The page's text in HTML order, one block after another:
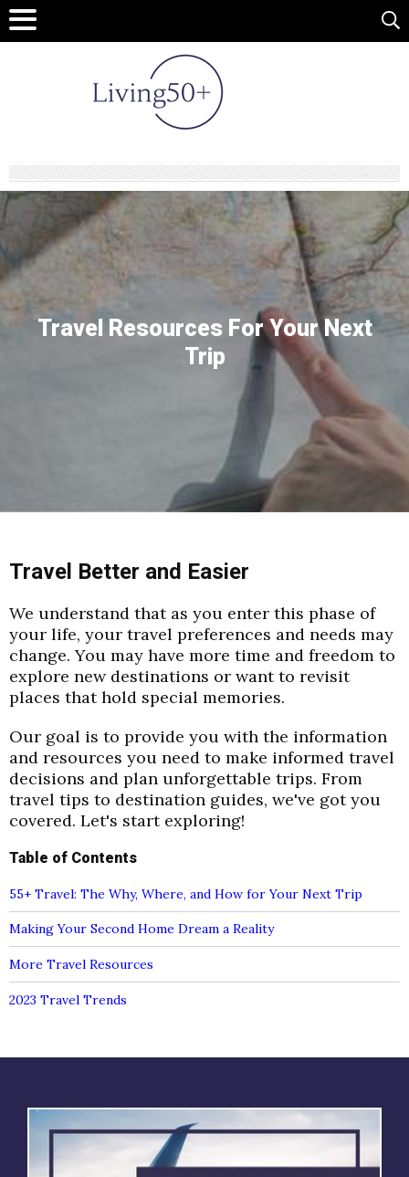
Travel Resources For Your Next
Trip
Travel Better and Easier
We understand that as you enter this phase of
your life, your travel preferences and needs may
change. You may have more time and freedom to
explore new destinations or want to revisit
places that hold special memories.
Our goal is to provide you with the information
and resources you need to make informed travel
decisions and plan unforgettable trips. From
travel tips to destination guides, we've got you
covered. Let's start exploring!
Table of Contents
55+ Travel: The Why, Where, and How for Your Next Trip
Making Your Second Home Dream a Reality
More Travel Resources
2023 Travel Trends